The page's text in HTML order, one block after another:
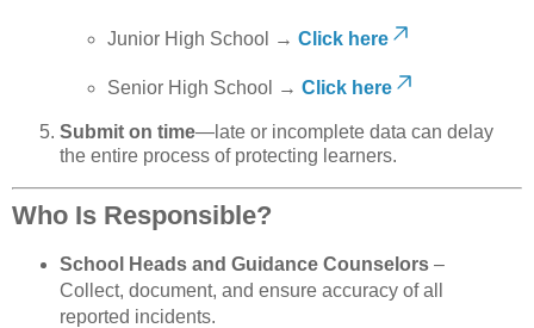
Junior High School → Click here
Senior High School → Click here
Submit on time—late or incomplete data can delay
the entire process of protecting learners.
Who Is Responsible?
School Heads and Guidance Counselors–
Collect, document, and ensure accuracy of all
reported incidents.